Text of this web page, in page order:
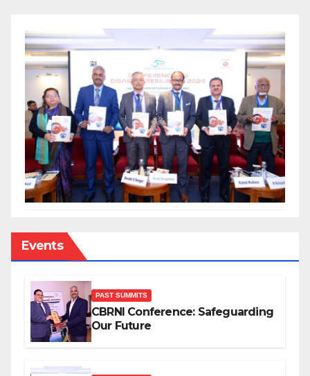
Events
PAST SUMMITS
CBRNI Conference: Safeguarding
Our Future